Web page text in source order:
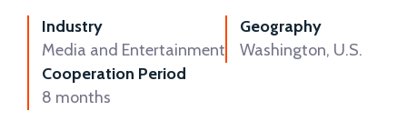
Industry
Media and Entertainment
Geography
Washington, U.S.
Cooperation Period
8 months